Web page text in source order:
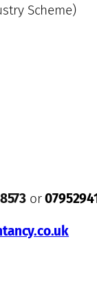
Scheme)
or